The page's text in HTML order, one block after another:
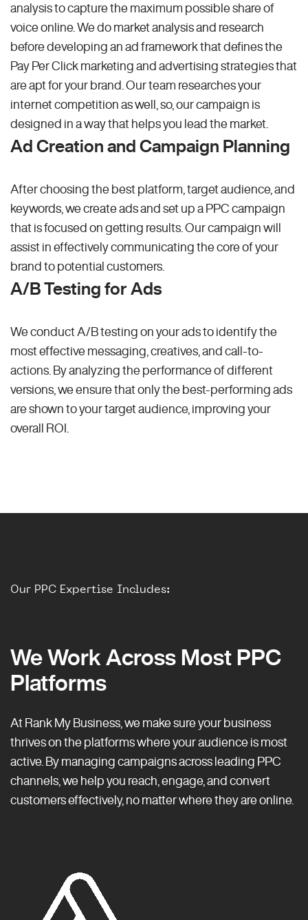
analysis to capture the maximum possible share of
voice online. We do market analysis and research
before developing an ad framework that defines the
Pay Per Click marketing and advertising strategies that
are apt for your brand. Our team researches your
internet competition as well, so, our campaign is
designed in a way that helps you lead the market.
Ad Creation and Campaign Planning
After choosing the best platform, target audience, and
keywords, we create ads and set up a PPC campaign
that is focused on getting results. Our campaign will
assist in effectively communicating the core of your
brand to potential customers.
A/B Testing for Ads
We conduct A/B testing on your ads to identify the
most effective messaging, creatives, and call-to-
actions. By analyzing the performance of different
versions, we ensure that only the best-performing ads
are shown to your target audience, improving your
overall ROI.
Our PPC Expertise Includes:
We Work Across Most PPC
Platforms
At Rank My Business, we make sure your business
thrives on the platforms where your audience is most
active. By managing campaigns across leading PPC
channels, we help you reach, engage, and convert
customers effectively, no matter where they are online.